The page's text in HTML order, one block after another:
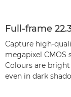
Full-frame
Capture high-
megapixel CMOS
Colours are
even in dark